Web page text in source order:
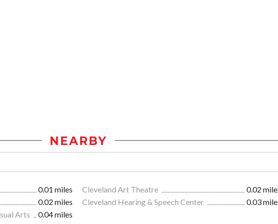
NEARBY
0.01 miles Cleveland Art Theatre
0.02
0.02 miles Cleveland Hearing & Speech Center
0.03
Arts
0.04 miles